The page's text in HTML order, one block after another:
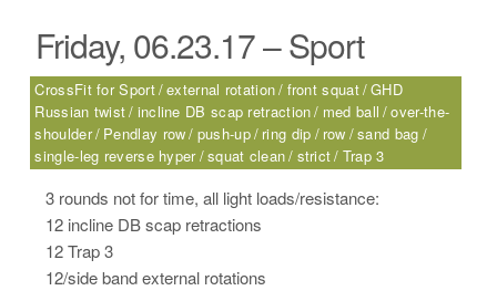
Friday, 06.23.17 – Sport
CrossFit for Sport external rotation front squat GHD
Russian twist incline DB scap retraction med ball
over-the-
shoulder Pendlay row push-up ring dip row sand bag
single-leg reverse hyper squat clean strict Trap 3
3 rounds not for time, all light loads/resistance:
12 incline DB scap retractions
12 Trap 3
12/side band external rotations